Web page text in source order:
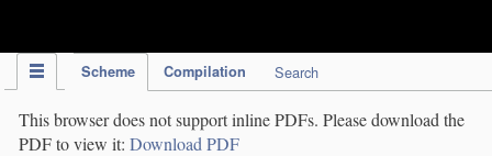
Scheme Compilation Search
This browser does not support inline PDFs. Please download the
PDF to view it: Download PDF